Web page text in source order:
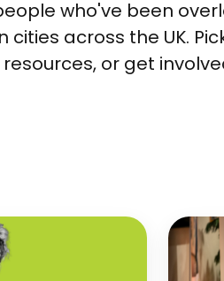
who've been
cities across the UK.
or get